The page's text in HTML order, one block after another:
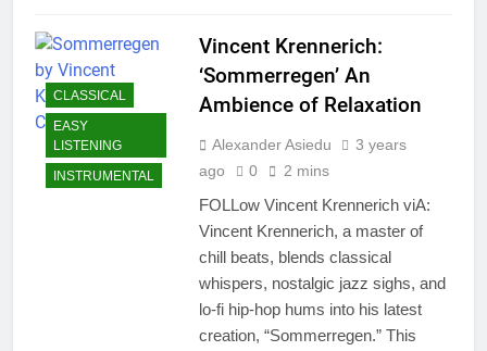
CLASSICAL
EASY
LISTENING
INSTRUMENTAL
Vincent Krennerich:
‘Sommerregen’ An
Ambience of Relaxation
Alexander Asiedu
3 years
ago
0 2 mins
FOLLow Vincent Krennerich viA:
Vincent Krennerich, a master of
chill beats, blends classical
whispers, nostalgic jazz sighs, and
lo-fi hip-hop hums into his latest
creation, “Sommerregen.” This